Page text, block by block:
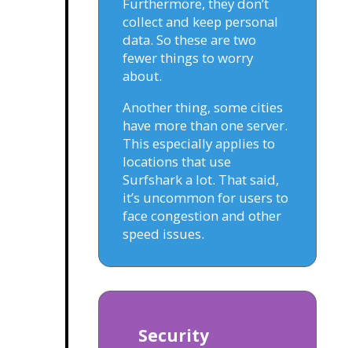
Furthermore, they don’t
collect and keep personal
data. So these are two
fewer things to worry
about.
Another thing, some cities
have more than one server.
This especially applies to
locations that use
Surfshark a lot. That said,
it’s uncommon for users to
face congestion and other
speed issues.
Security